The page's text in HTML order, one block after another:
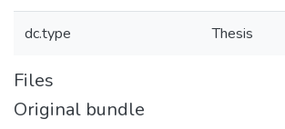
dc.type Thesis
Files
Original bundle